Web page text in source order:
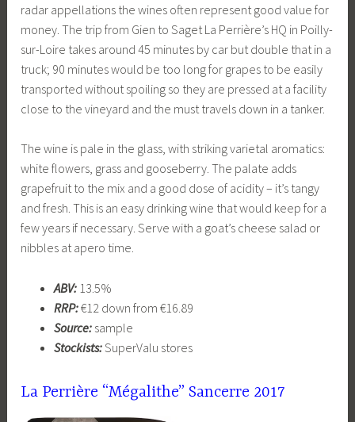
radar appellations the wines often represent good value for
money. The trip from Gien to Saget La Perrière’s HQ in Poilly-
sur-Loire takes around 45 minutes by car but double that in a
truck; 90 minutes would be too long for grapes to be easily
transported without spoiling so they are pressed at a facility
close to the vineyard and the must travels down in a tanker.
The wine is pale in the glass, with striking varietal aromatics:
white flowers, grass and gooseberry. The palate adds
grapefruit to the mix and a good dose of acidity – it’s tangy
and fresh. This is an easy drinking wine that would keep for a
few years if necessary. Serve with a goat’s cheese salad or
nibbles at apero time.
ABV:13.5%
RRP:€12 down from €16.89
Source:sample
Stockists:SuperValu stores
La Perrière “Mégalithe” Sancerre 2017